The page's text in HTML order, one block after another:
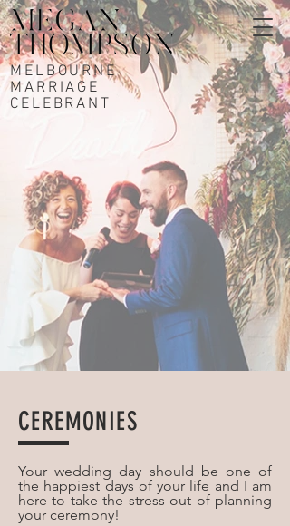
MELBOURNE
MARRIAGE
CELEBRANT
CEREMONIES
Your wedding day should be one of
the happiest days of your life and I am
here to take the stress out of planning
your ceremony!